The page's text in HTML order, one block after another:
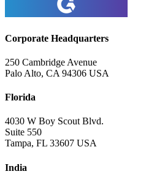
Corporate Headquarters
250 Cambridge Avenue
Palo Alto, CA 94306 USA
Florida
4030 W Boy Scout Blvd.
Suite 550
Tampa, FL 33607 USA
India